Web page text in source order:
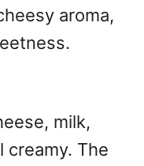
aroma,
milk,
creamy. The